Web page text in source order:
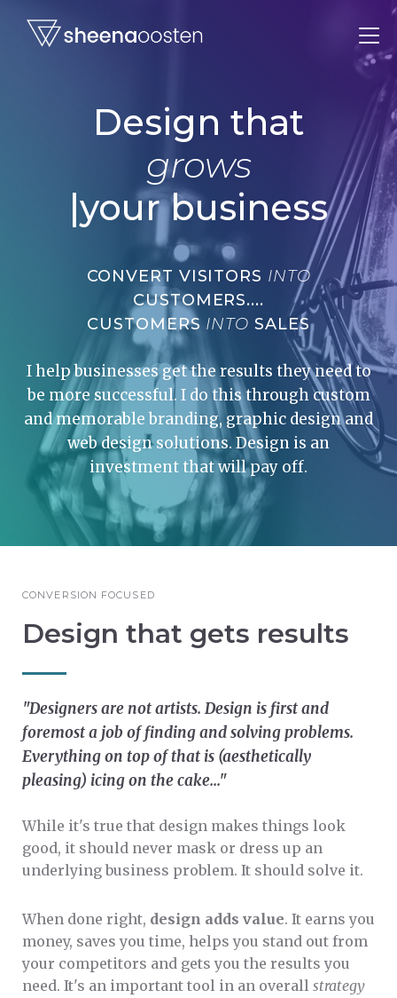
Design that
grows
|your business
CONVERT VISITORS INTO
CUSTOMERS....
CUSTOMERS INTO SALES
I help businesses get the results they need to
be more successful. I do this through custom
and memorable branding, graphic design and
web design solutions. Design is an
investment that will pay off.
CONVERSION FOCUSED
Design that gets results
"Designers are not artists. Design is first and
foremost a job of finding and solving problems.
Everything on top of that is (aesthetically
pleasing) icing on the cake..."
While it's true that design makes things look
good, it should never mask or dress up an
underlying business problem. It should solve it.
When done right, design adds value. It earns you
money, saves you time, helps you stand out from
your competitors and gets you the results you
need. It's an important tool in an overall strategy